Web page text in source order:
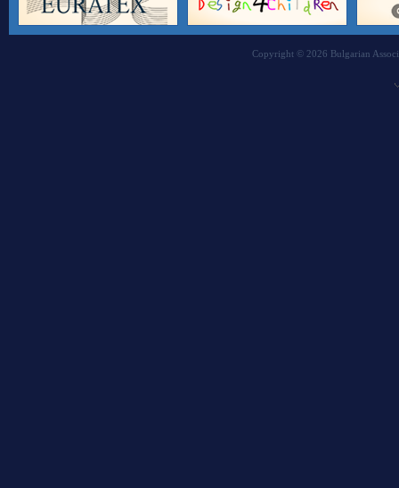
Copyright © 2026 Bulgarian